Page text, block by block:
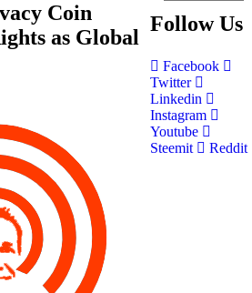
Coin
as Global
Follow Us
Facebook
Twitter
Linkedin
Instagram
Youtube
Steemit
Reddit